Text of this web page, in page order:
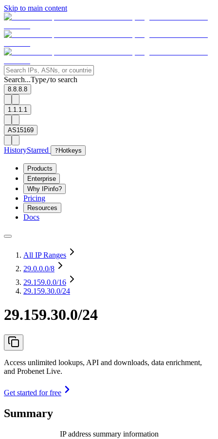
Skip to main content
Search...Type/to search
8.8.8.8
1.1.1.1
AS15169
HistoryStarred ? Hotkeys
Products
Enterprise
Why IPinfo?
Pricing
Resources
Docs
All IP Ranges
29.0.0.0/8
29.159.0.0/16
29.159.30.0/24
29.159.30.0/24
Access unlimited lookups, API and downloads, data enrichment,
and Probenet Live.
Get started for free
Summary
IP address summary information